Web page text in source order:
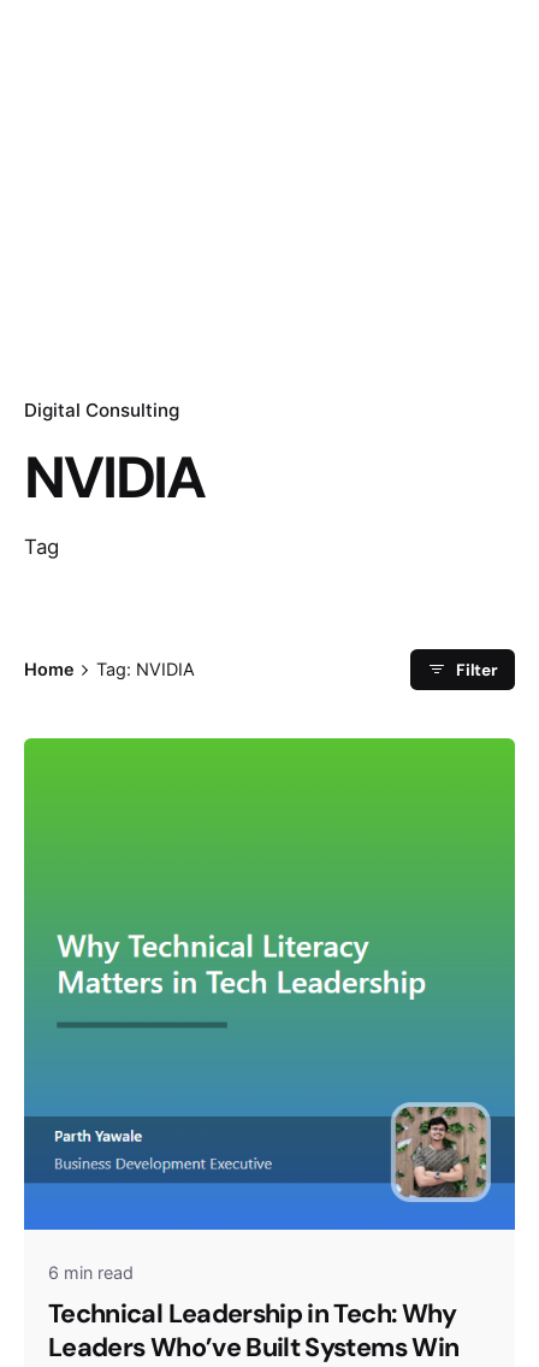
Digital Consulting
NVIDIA
Tag
Home Tag: NVIDIA Filter
6 min read
Technical Leadership in Tech: Why
Leaders Who’ve Built Systems Win